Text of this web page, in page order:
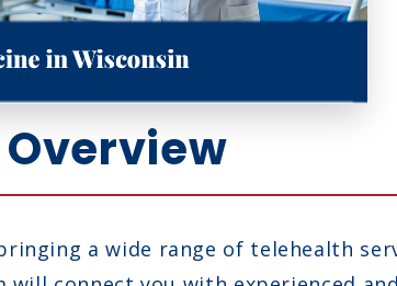
a wide range of telehealth